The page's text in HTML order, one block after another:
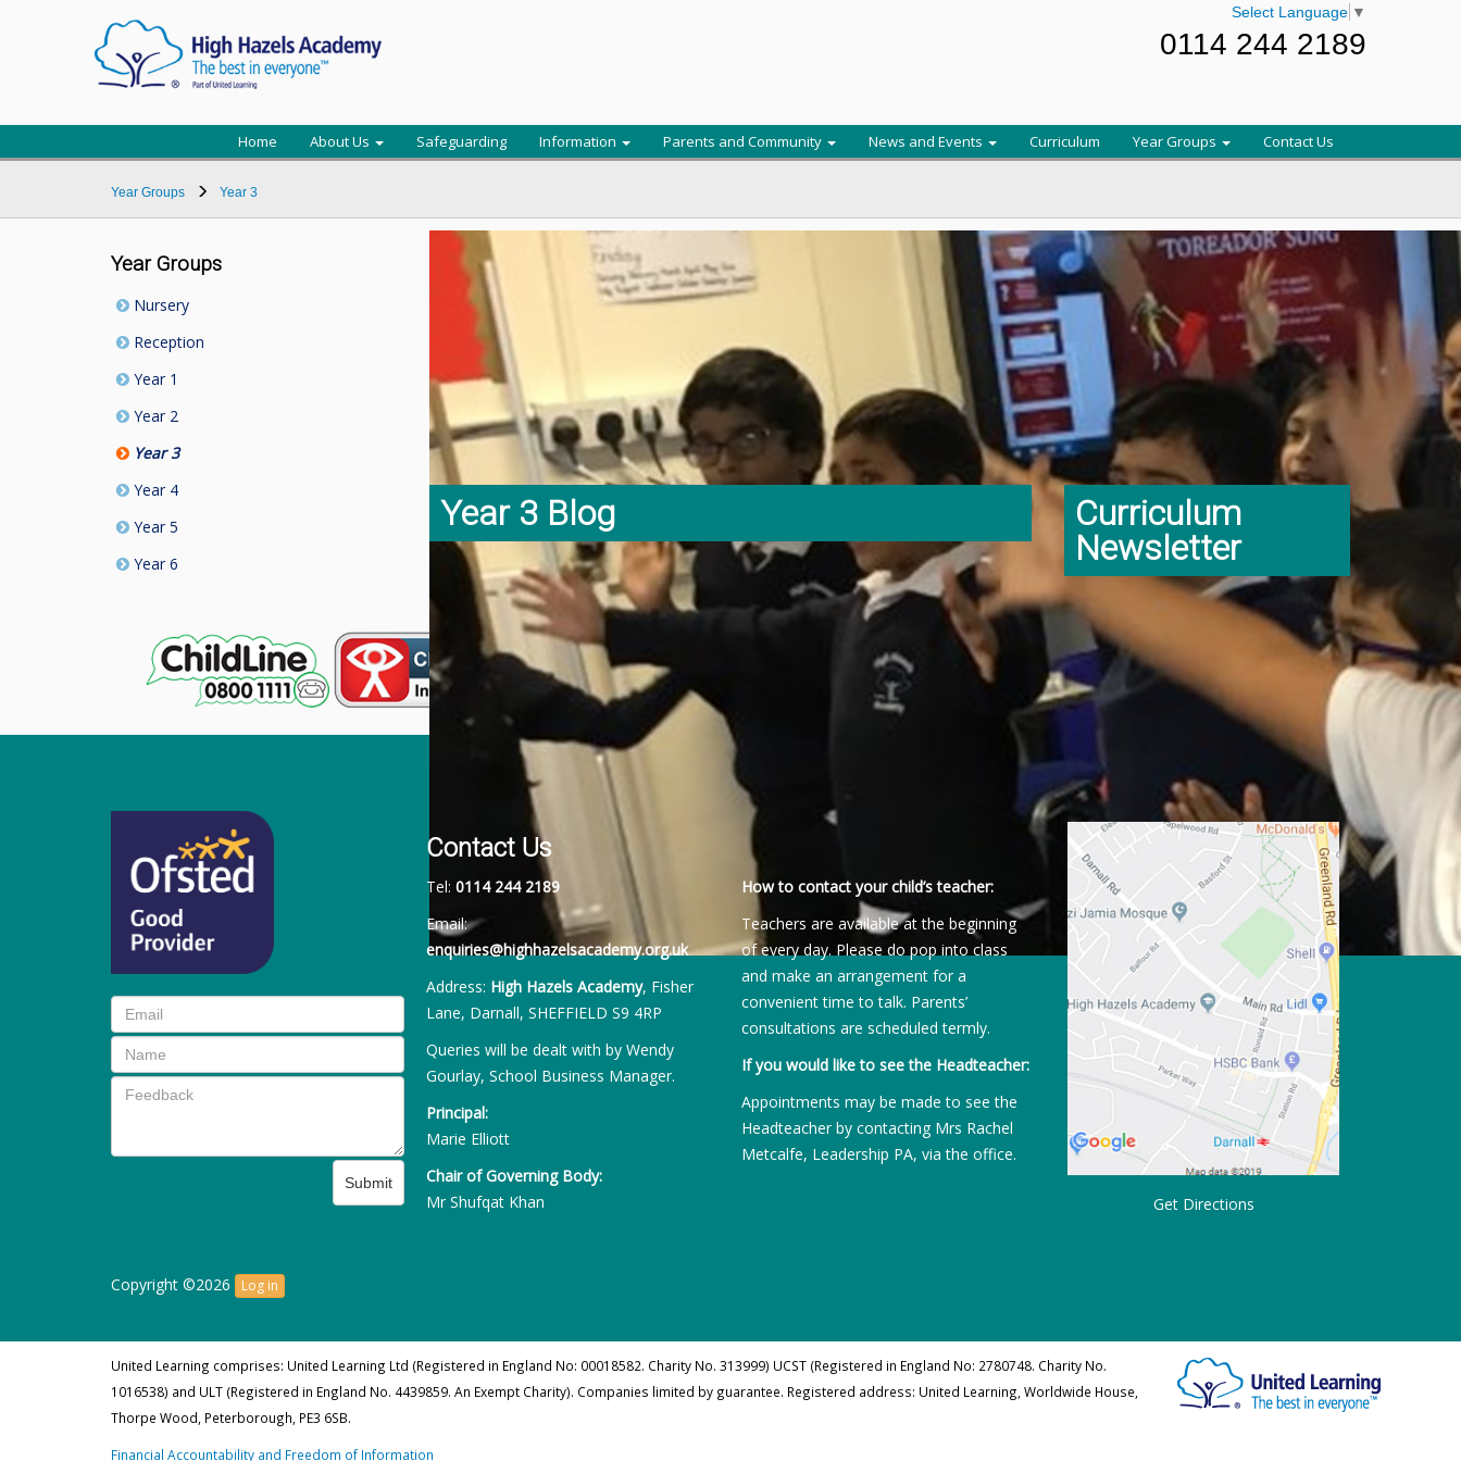
Select Language ▼
0114 244 2189
Home About Us Safeguarding Information Parents and Community News and Events Curriculum Year Groups Contact Us
Year Groups Year 3
Year Groups
Nursery
Reception
Year 1
Year 2
Year 3
Year 4
Year 5
Year 6
Year 3 Blog
Curriculum
Newsletter
Submit
Contact Us
Tel: 0114 244 2189
Email:
enquiries@highhazelsacademy.org.uk
Address: High Hazels Academy, Fisher
Lane, Darnall, SHEFFIELD S9 4RP
Queries will be dealt with by Wendy
Gourlay, School Business Manager.
Principal:
Marie Elliott
Chair of Governing Body:
Mr Shufqat Khan
How to contact your child’s teacher:
Teachers are available at the beginning
of every day. Please do pop into class
and make an arrangement for a
convenient time to talk. Parents’
consultations are scheduled termly.
If you would like to see the Headteacher:
Appointments may be made to see the
Headteacher by contacting Mrs Rachel
Metcalfe, Leadership PA, via the office.
Get Directions
Copyright ©2026 Log in
United Learning comprises: United Learning Ltd (Registered in England No: 00018582. Charity No. 313999) UCST (Registered in England No: 2780748. Charity No.
1016538) and ULT (Registered in England No. 4439859. An Exempt Charity). Companies limited by guarantee. Registered address: United Learning, Worldwide House,
Thorpe Wood, Peterborough, PE3 6SB.
Financial Accountability and Freedom of Information